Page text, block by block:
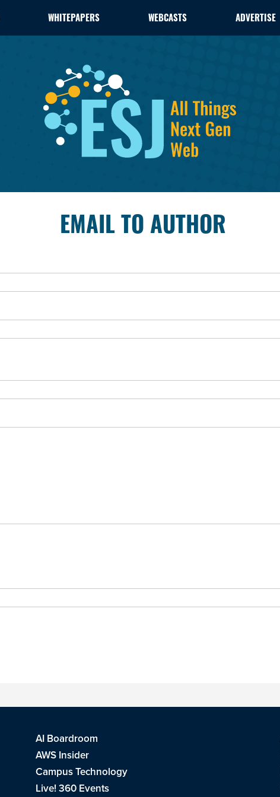
WHITEPAPERS WEBCASTS ADVERTISE
EMAIL TO AUTHOR
AI Boardroom
AWS Insider
Campus Technology
Live! 360 Events